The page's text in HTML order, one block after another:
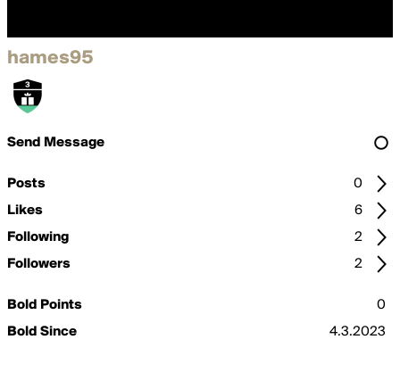
hames95
Send Message
Posts
0
Likes
6
Following
2
Followers
2
Bold Points
0
Bold Since
4.3.2023